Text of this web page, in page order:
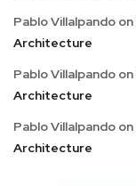
Pablo Villalpando on
Architecture
Pablo Villalpando on
Architecture
Pablo Villalpando on
Architecture